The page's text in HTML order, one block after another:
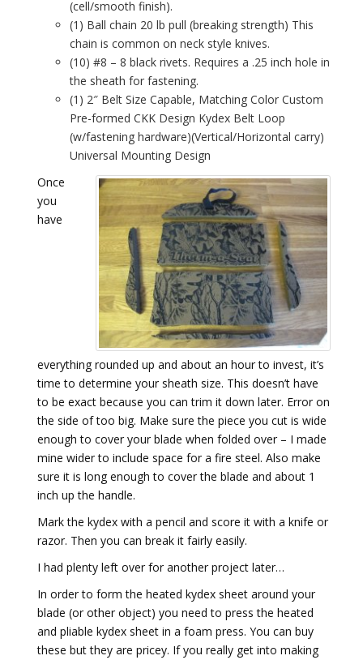
(cell/smooth finish).
(1) Ball chain 20 lb pull (breaking strength) This
chain is common on neck style knives.
(10) #8 – 8 black rivets. Requires a .25 inch hole in
the sheath for fastening.
(1) 2″ Belt Size Capable, Matching Color Custom
Pre-formed CKK Design Kydex Belt Loop
(w/fastening hardware)(Vertical/Horizontal carry)
Universal Mounting Design
Once
you
have
everything rounded up and about an hour to invest, it’s
time to determine your sheath size. This doesn’t have
to be exact because you can trim it down later. Error on
the side of too big. Make sure the piece you cut is wide
enough to cover your blade when folded over – I made
mine wider to include space for a fire steel. Also make
sure it is long enough to cover the blade and about 1
inch up the handle.
Mark the kydex with a pencil and score it with a knife or
razor. Then you can break it fairly easily.
I had plenty left over for another project later…
In order to form the heated kydex sheet around your
blade (or other object) you need to press the heated
and pliable kydex sheet in a foam press. You can buy
these but they are pricey. If you really get into making